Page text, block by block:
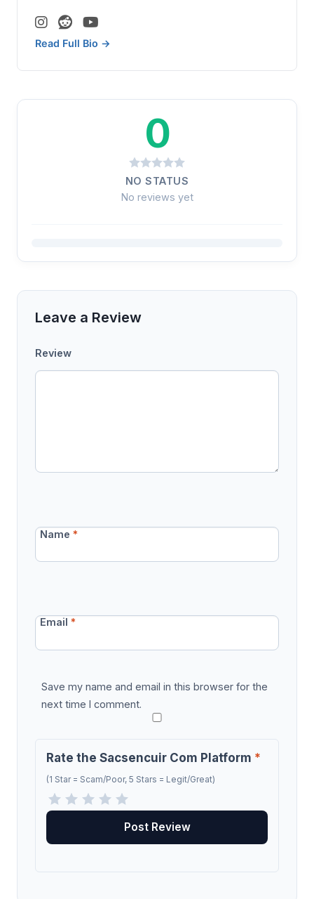
Read Full Bio →
0
NO STATUS
No reviews yet
Leave a Review
Review
Name*
Email*
Save my name and email in this browser for the
next time I comment.
Rate the Sacsencuir Com Platform *
(1 Star = Scam/Poor, 5 Stars = Legit/Great)